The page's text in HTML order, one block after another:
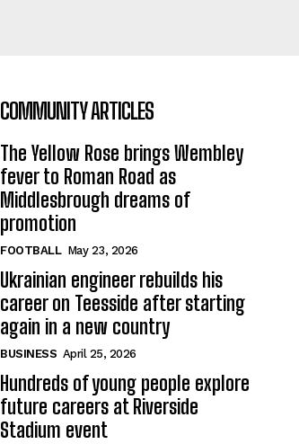
COMMUNITY ARTICLES
The Yellow Rose brings Wembley
fever to Roman Road as
Middlesbrough dreams of
promotion
FOOTBALL May 23, 2026
Ukrainian engineer rebuilds his
career on Teesside after starting
again in a new country
BUSINESS April 25, 2026
Hundreds of young people explore
future careers at Riverside
Stadium event